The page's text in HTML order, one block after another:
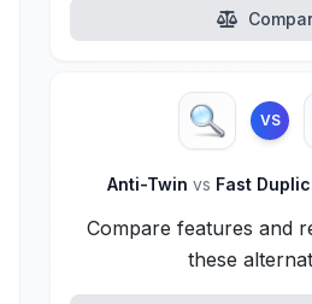
VS
Anti-Twin vs Fast
Compare features and
these